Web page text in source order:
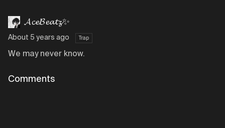
𝓐𝓬𝓮𝓑𝓮𝓪𝓽𝔃✨
About 5 years ago Trap
We may never know.
Comments